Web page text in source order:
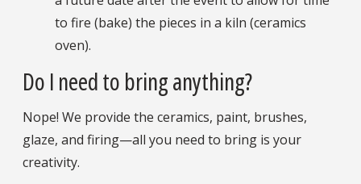
to fire (bake) the pieces in a kiln (ceramics
oven).
Do I need to bring anything?
Nope! We provide the ceramics, paint, brushes,
glaze, and firing—all you need to bring is your
creativity.